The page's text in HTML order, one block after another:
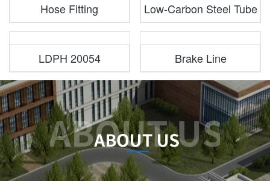
Hose Fitting Low-Carbon Steel Tube
LDPH 20054 Brake Line